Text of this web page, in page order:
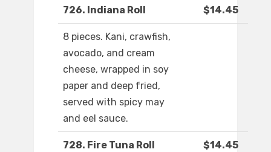
726. Indiana Roll $14.45
8 pieces. Kani, crawfish,
avocado, and cream
cheese, wrapped in soy
paper and deep fried,
served with spicy may
and eel sauce.
728. Fire Tuna Roll $14.45